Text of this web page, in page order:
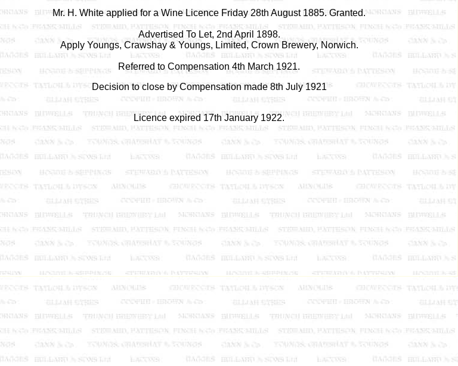
Mr. H. White applied for a Wine Licence Friday 28th August 1885. Granted.
Advertised To Let, 2nd April 1898.
Apply Youngs, Crawshay & Youngs, Limited, Crown Brewery, Norwich.
Referred to Compensation 4th March 1921.
Decision to close by Compensation made 8th July 1921
Licence expired 17th January 1922.